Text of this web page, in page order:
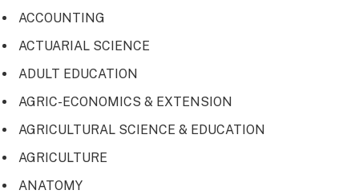
ACCOUNTING
ACTUARIAL SCIENCE
ADULT EDUCATION
AGRIC-ECONOMICS & EXTENSION
AGRICULTURAL SCIENCE & EDUCATION
AGRICULTURE
ANATOMY